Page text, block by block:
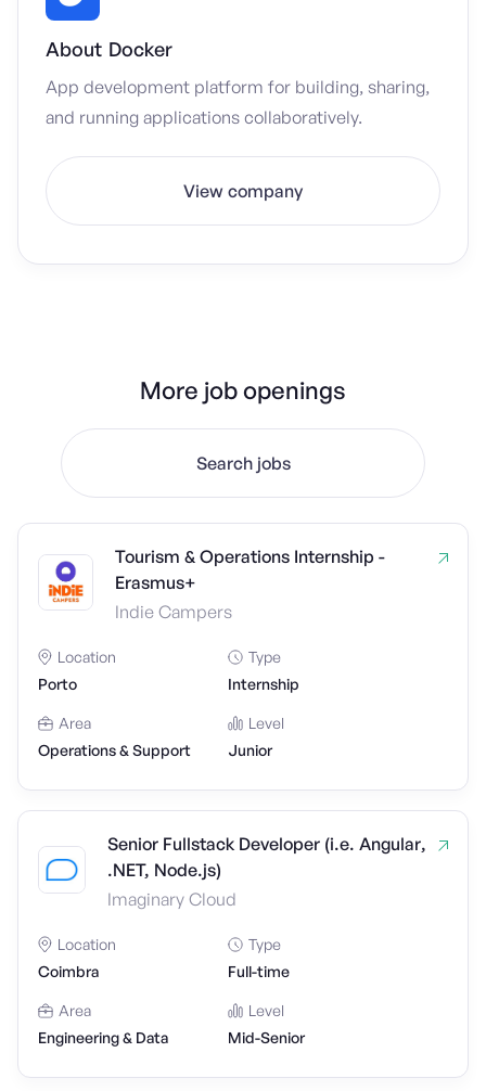
About Docker
App development platform for building, sharing,
and running applications collaboratively.
View company
More job openings
Search jobs
Tourism & Operations Internship -
Erasmus+
Indie Campers
Location
Porto
Type
Internship
Area
Operations & Support
Level
Junior
Senior Fullstack Developer (i.e. Angular,
.NET, Node.js)
Imaginary Cloud
Location
Coimbra
Type
Full-time
Area
Engineering & Data
Level
Mid-Senior